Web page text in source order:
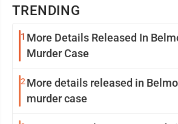
TRENDING
1 More Details Released In
Murder Case
2More details released in
murder case